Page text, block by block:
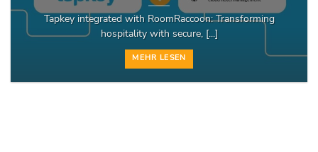
Tapkey integrated with RoomRaccoon: Transforming
hospitality with secure, [...]
MEHR LESEN